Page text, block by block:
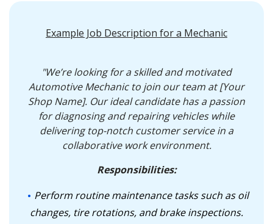
Example Job Description for a Mechanic
"We’re looking for a skilled and motivated
Automotive Mechanic to join our team at [Your
Shop Name]. Our ideal candidate has a passion
for diagnosing and repairing vehicles while
delivering top-notch customer service in a
collaborative work environment.
Responsibilities:
Perform routine maintenance tasks such as oil
changes, tire rotations, and brake inspections.